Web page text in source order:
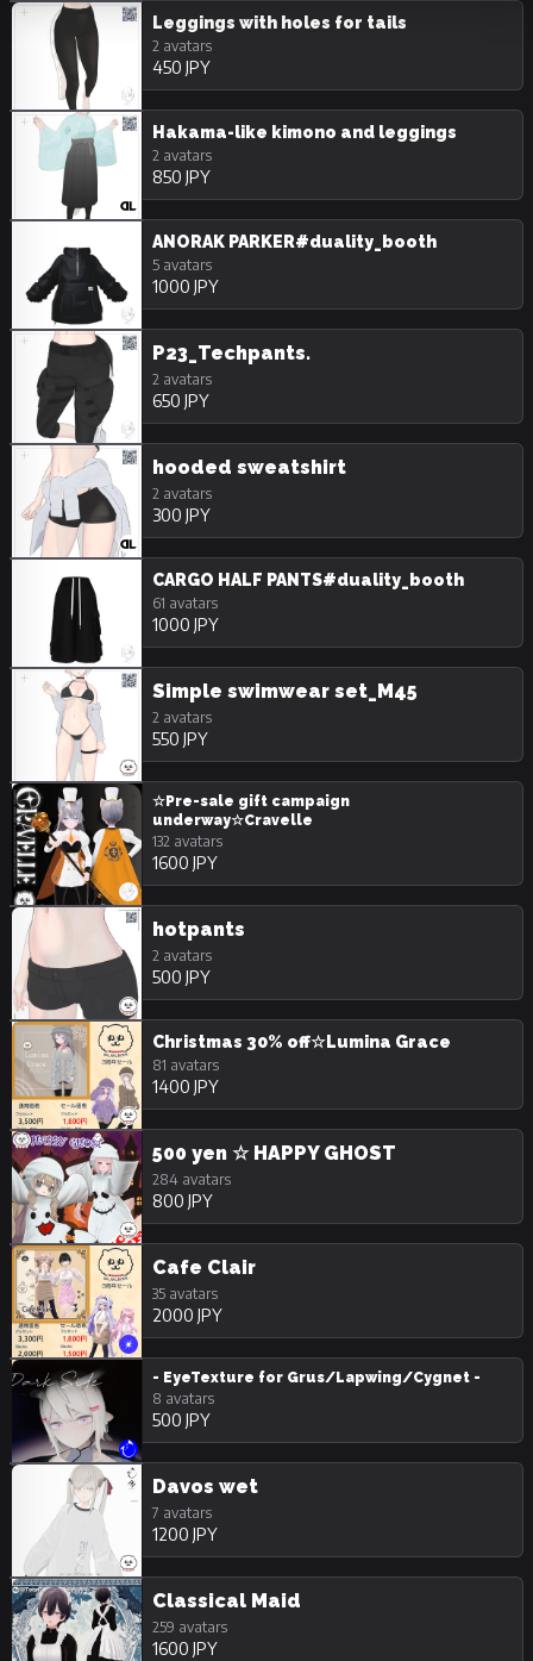
Leggings with holes for tails
2 avatars
450 JPY
Hakama-like kimono and leggings
2 avatars
850 JPY
ANORAK PARKER#duality_booth
5 avatars
1000 JPY
P23_Techpants.
2 avatars
650 JPY
hooded sweatshirt
2 avatars
300 JPY
CARGO HALF PANTS#duality_booth
61 avatars
1000 JPY
Simple swimwear set_M45
2 avatars
550 JPY
☆Pre-sale gift campaign
underway☆Cravelle
132 avatars
1600 JPY
hotpants
2 avatars
500 JPY
Christmas 30% off☆Lumina Grace
81 avatars
1400 JPY
500 yen ☆ HAPPY GHOST
284 avatars
800 JPY
Cafe Clair
35 avatars
2000 JPY
- EyeTexture for Grus/Lapwing/Cygnet -
8 avatars
500 JPY
Davos wet
7 avatars
1200 JPY
Classical Maid
259 avatars
1600 JPY